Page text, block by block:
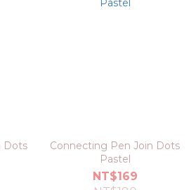
Dots
Connecting Pen Join Dots
Pastel
NT$169